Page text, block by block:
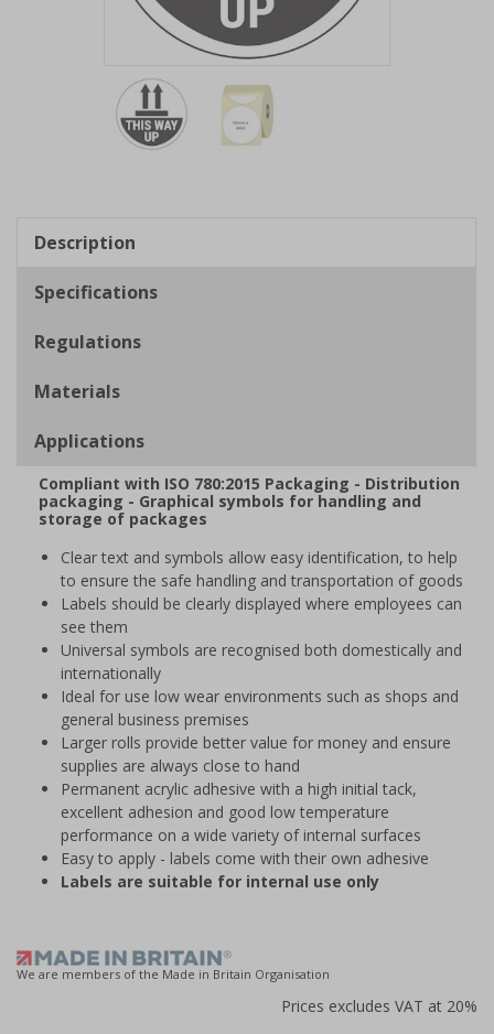
of
2
Description
Specifications
Regulations
Materials
Applications
Compliant with ISO 780:2015 Packaging - Distribution
packaging - Graphical symbols for handling and
storage of packages
Clear text and symbols allow easy identification, to help
to ensure the safe handling and transportation of goods
Labels should be clearly displayed where employees can
see them
Universal symbols are recognised both domestically and
internationally
Ideal for use low wear environments such as shops and
general business premises
Larger rolls provide better value for money and ensure
supplies are always close to hand
Permanent acrylic adhesive with a high initial tack,
excellent adhesion and good low temperature
performance on a wide variety of internal surfaces
Easy to apply - labels come with their own adhesive
Labels are suitable for internal use only
We are members of the Made in Britain Organisation
Prices excludes VAT at 20%